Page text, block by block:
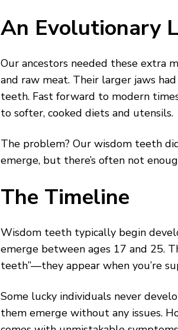
An Evolutionary
Our ancestors needed these extra
and raw meat. Their larger jaws
teeth. Fast forward to modern
to softer, cooked diets and utensils.
The problem? Our wisdom teeth
emerge, but there’s often not
The Timeline
Wisdom teeth typically begin
emerge between ages 17 and 25.
teeth”—they appear when you’re
Some lucky individuals never
them emerge without any issues.